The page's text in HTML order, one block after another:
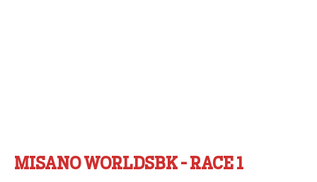
MISANO WORLDSBK - RACE 1